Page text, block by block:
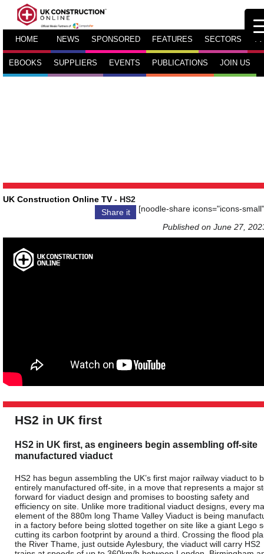
HOME NEWS SPONSORED FEATURES SECTORS TV
EBOOKS SUPPLIERS EVENTS PUBLICATIONS JOIN US
UK Construction Online TV - HS2
Share it
[noodle-share icons="icons-
Published on June 27,
HS2 in UK first
HS2 in UK first, as engineers begin assembling off-site
manufactured viaduct
HS2 has begun assembling the UK’s first major railway viaduct to
entirely manufactured off-site, in a move that represents a major
forward for viaduct design and promises to boosting safety and
efficiency on site. Unlike more traditional viaduct designs, every
element of the 880m long Thame Valley Viaduct is being
in a factory before being slotted together on site like a giant Lego
cutting its carbon footprint by around a third. Crossing the flood
the River Thame, just outside Aylesbury, the viaduct will carry HS2